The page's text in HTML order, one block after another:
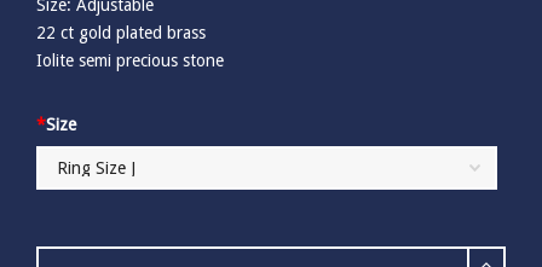
Size: Adjustable
22 ct gold plated brass
Iolite semi precious stone
*Size